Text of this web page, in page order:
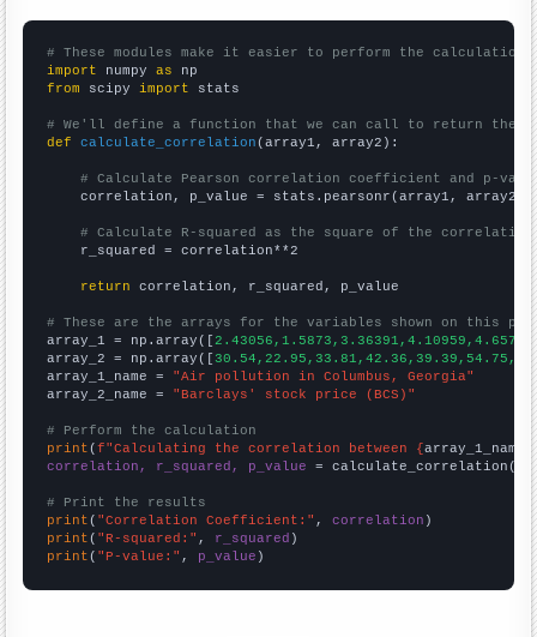
# These modules make it easier to perform the calculation
import numpy as
from scipy import stats
# We'll define a function that we can call to return the
def
calculate_correlation (array1, array2):
# Calculate Pearson correlation coefficient and p-
    correlation, p_value = stats.pearsonr(array1, array2)
# Calculate R-squared as the square of the
    r_squared = correlation**2
return correlation, r_squared, p_value
# These are the arrays for the variables shown on this
array_1 = np.array([
array_2 = np.array([
array_1_name = "Air pollution in Columbus, Georgia"
array_2_name = "Barclays' stock price (BCS)"
# Perform the calculation
print (f"Calculating the correlation between {array_1_name
correlation, r_squared, p_value = calculate_correlation(
# Print the results
print ( "Correlation Coefficient:" , correlation
print ( "R-squared:" , r_squared
print ( "P-value:" , p_value )